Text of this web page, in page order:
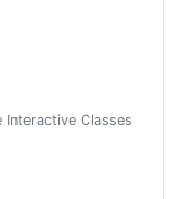
Interactive Classes